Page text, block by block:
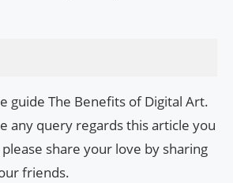
guide The Benefits of Digital Art.
any query regards this article you
share your love by sharing
friends.